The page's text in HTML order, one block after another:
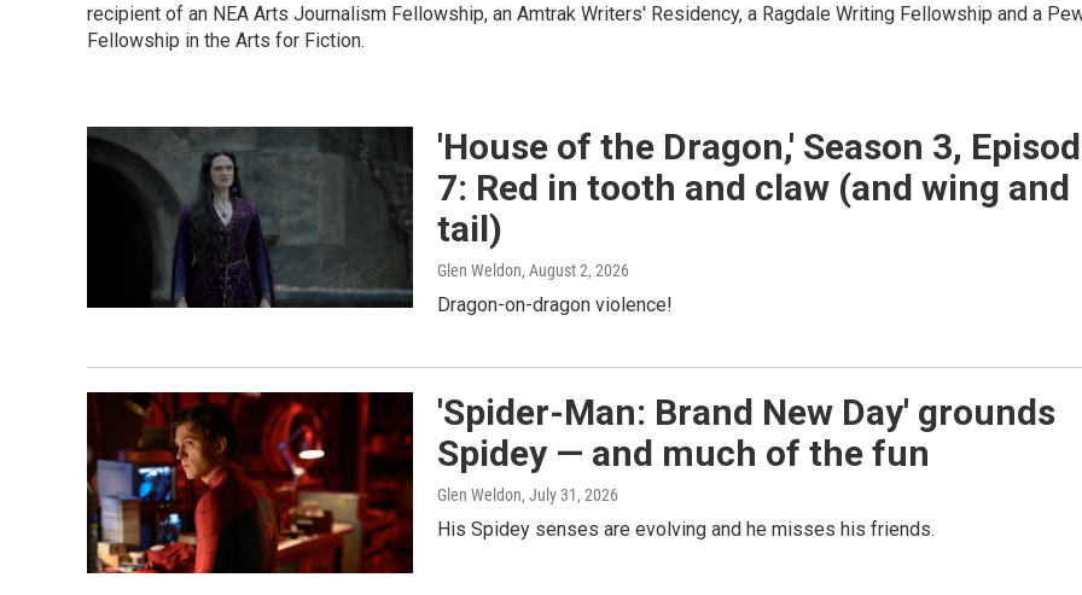
recipient of an NEA Arts Journalism Fellowship, an Amtrak Writers' Residency, a Ragdale Writing Fellowship and a
Fellowship in the Arts for Fiction.
'House of the Dragon,' Season 3,
7: Red in tooth and claw (and wing and
tail)
Glen Weldon, August 2, 2026
Dragon-on-dragon violence!
'Spider-Man: Brand New Day' grounds
Spidey — and much of the fun
Glen Weldon, July 31, 2026
His Spidey senses are evolving and he misses his friends.